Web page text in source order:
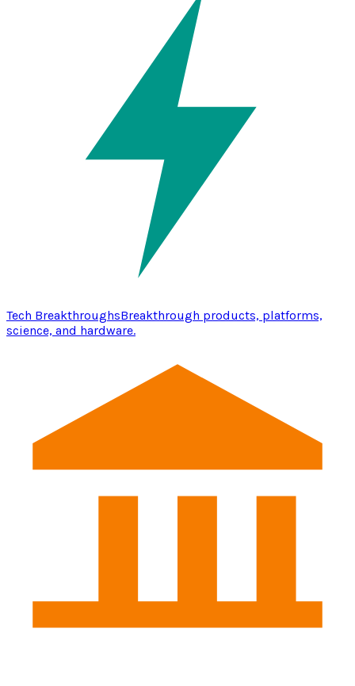
Tech BreakthroughsBreakthrough products, platforms,
science, and hardware.